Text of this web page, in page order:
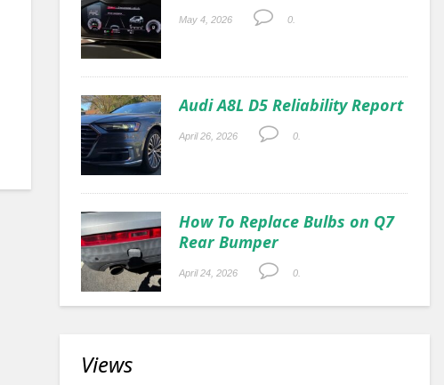
May 4, 2026 0.
Audi A8L D5 Reliability Report
April 26, 2026 0.
How To Replace Bulbs on Q7
Rear Bumper
April 24, 2026 0.
Views